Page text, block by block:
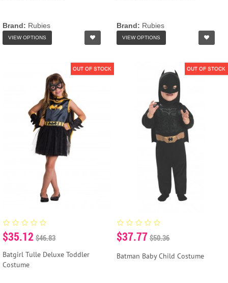
Brand: Rubies
VIEW OPTIONS
Brand: Rubies
VIEW OPTIONS
OUT OF STOCK
$35.12 $46.83
Batgirl Tulle Deluxe Toddler
Costume
OUT OF STOCK
$37.77 $50.36
Batman Baby Child Costume